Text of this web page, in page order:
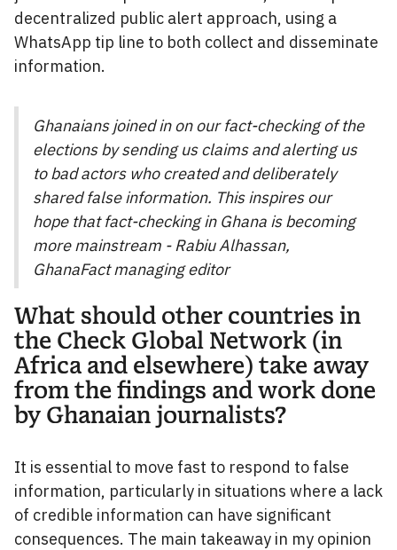
decentralized public alert approach, using a
WhatsApp tip line to both collect and disseminate
information.
Ghanaians joined in on our fact-checking of the
elections by sending us claims and alerting us
to bad actors who created and deliberately
shared false information. This inspires our
hope that fact-checking in Ghana is becoming
more mainstream - Rabiu Alhassan,
GhanaFact managing editor
What should other countries in
the Check Global Network (in
Africa and elsewhere) take away
from the findings and work done
by Ghanaian journalists?
It is essential to move fast to respond to false
information, particularly in situations where a lack
of credible information can have significant
consequences. The main takeaway in my opinion